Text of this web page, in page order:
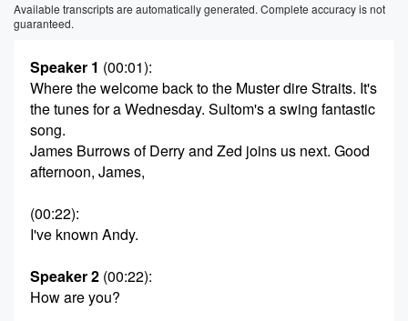
Available transcripts are automatically generated. Complete accuracy is not
guaranteed.
Speaker 1 (00:01):
Where the welcome back to the Muster dire Straits. It's
the tunes for a Wednesday. Sultom's a swing fantastic
song.
James Burrows of Derry and Zed joins us next. Good
afternoon, James,
(00:22):
I've known Andy.
Speaker 2 (00:22):
How are you?